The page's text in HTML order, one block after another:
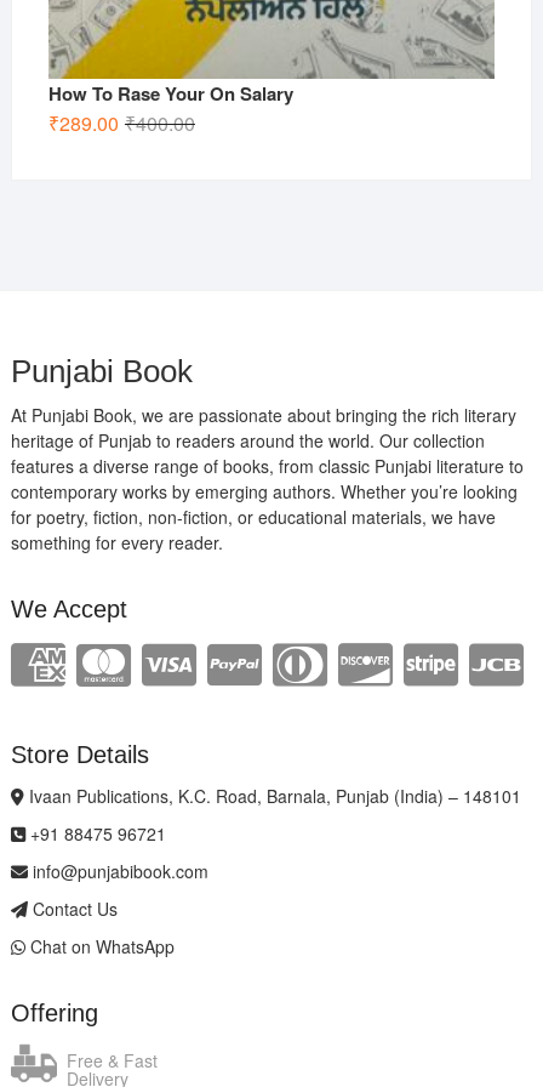
How To Rase Your On Salary
₹400.00Original
₹289.00
Current
Punjabi Book
At Punjabi Book, we are passionate about bringing the rich literary
heritage of Punjab to readers around the world. Our collection
features a diverse range of books, from classic Punjabi literature to
contemporary works by emerging authors. Whether you’re looking
for poetry, fiction, non-fiction, or educational materials, we have
something for every reader.
We Accept
Store Details
Ivaan Publications, K.C. Road, Barnala, Punjab (India) – 148101
+91 88475 96721
info@punjabibook.com
Contact Us
Chat on WhatsApp
Offering
Free & Fast
Delivery